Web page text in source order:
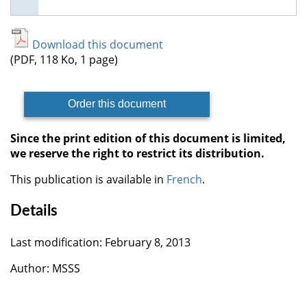
Download this document
(PDF, 118 Ko, 1 page)
Order this document
Since the print edition of this document is limited,
we reserve the right to restrict its distribution.
This publication is available in French.
Details
Last modification: February 8, 2013
Author: MSSS